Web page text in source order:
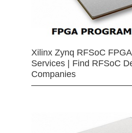
Xilinx Zynq RFSoC
Services | Find RFSoC
Companies